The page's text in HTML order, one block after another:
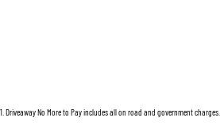
1 Driveaway No More to Pay includes all on road and government charges.